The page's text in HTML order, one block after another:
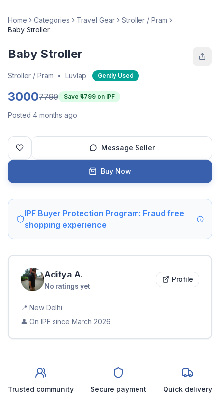
Home Categories Travel Gear
Stroller / Pram
Baby Stroller
Baby Stroller
Stroller / Pram • Luvlap Gently Used
30007799 Save ₹ 4799 on IPF
Posted 4 months ago
Message Seller
Buy Now
IPF Buyer Protection Program: Fraud free
shopping experience
Aditya A.
No ratings yet
Profile
📍 New Delhi
👤 On IPF since March 2026
Trusted community Secure payment Quick delivery